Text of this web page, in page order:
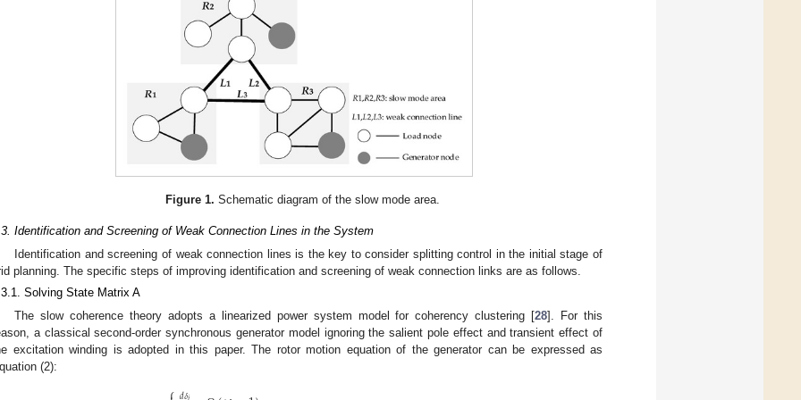
Figure 1. Schematic diagram of the slow mode area.
Identification and Screening of Weak Connection Lines in the System
Identification and screening of weak connection lines is the key to consider splitting control in the initial stage of
planning. The specific steps of improving identification and screening of weak connection links are as follows.
Solving State Matrix A
The slow coherence theory adopts a linearized power system model for coherency clustering [28]. For this
a classical second-order synchronous generator model ignoring the salient pole effect and transient effect of
excitation winding is adopted in this paper. The rotor motion equation of the generator can be expressed as
(2):